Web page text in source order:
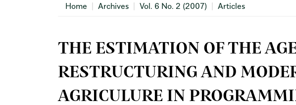
Home Archives Vol. 6 No. 2 (2007) Articles
THE ESTIMATION OF THE
RESTRUCTURING AND
AGRICULURE IN